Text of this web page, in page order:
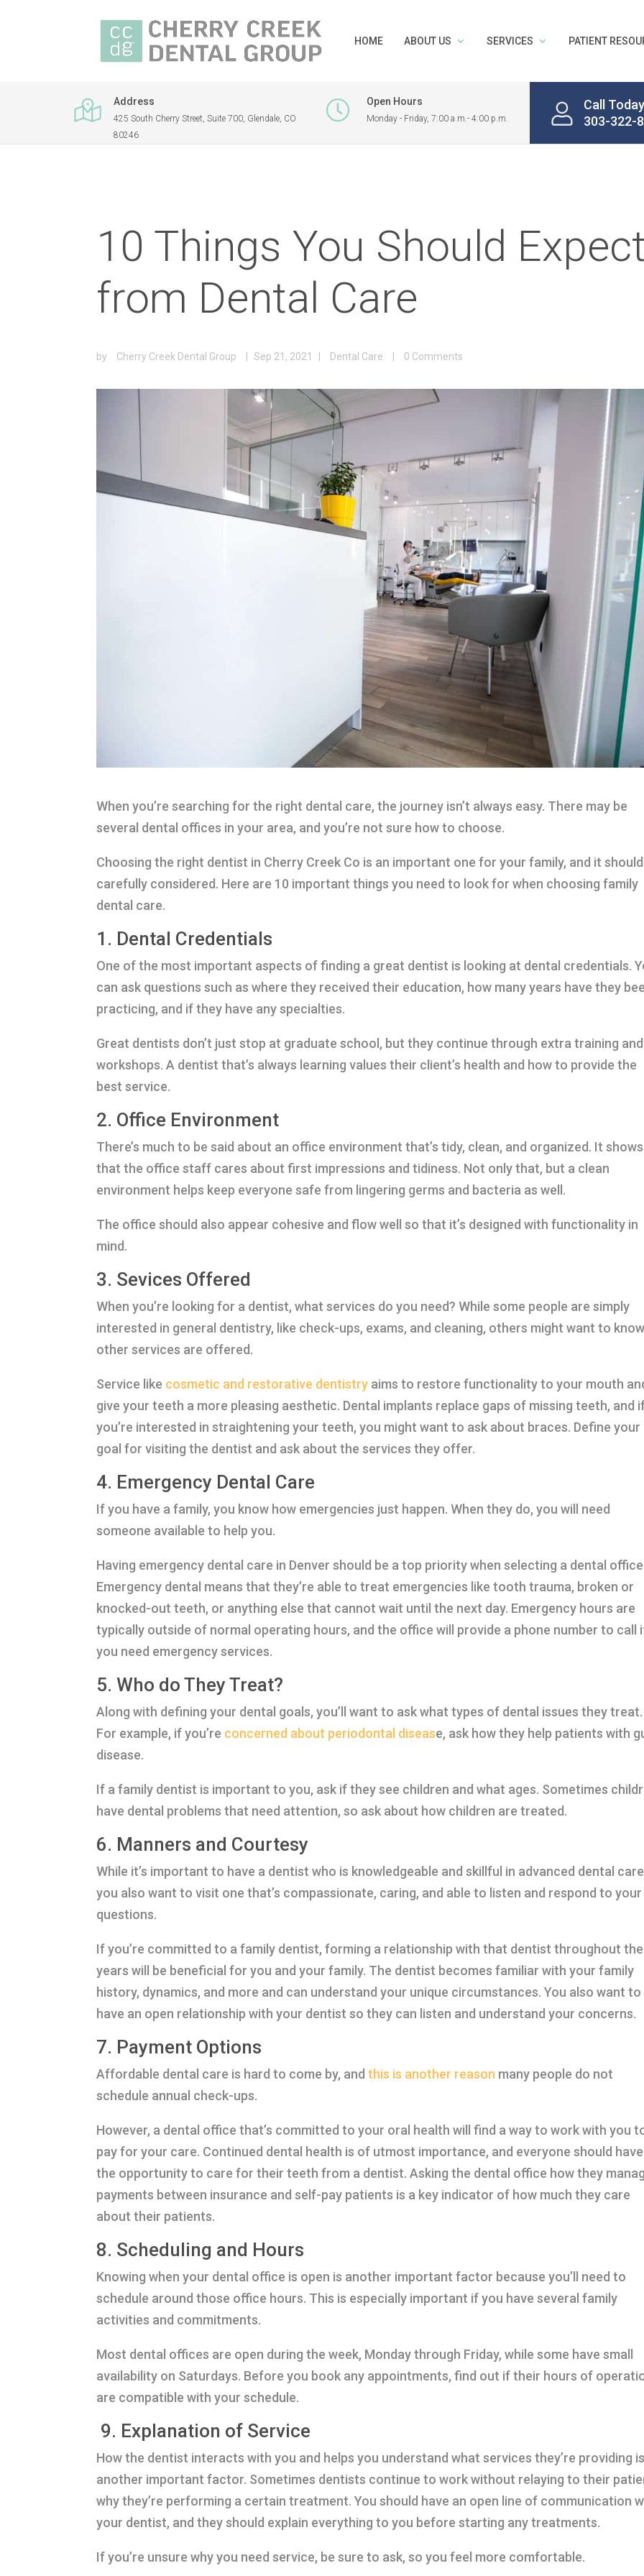
HOME ABOUT US SERVICES PATIENT
Address
425 South Cherry Street, Suite 700, Glendale, CO
80246
Open Hours
Monday - Friday, 7:00 a.m.- 4:00 p.m.
Call Today
303-322-
10 Things You Should
from Dental Care
by Cherry Creek Dental Group Sep 21, 2021 Dental Care 0 Comments
When you’re searching for the right dental care, the journey isn’t always easy. There may be
several dental offices in your area, and you’re not sure how to choose.
Choosing the right dentist in Cherry Creek Co is an important one for your family, and it
carefully considered. Here are 10 important things you need to look for when choosing family
dental care.
1. Dental Credentials
One of the most important aspects of finding a great dentist is looking at dental credentials.
can ask questions such as where they received their education, how many years have they
practicing, and if they have any specialties.
Great dentists don’t just stop at graduate school, but they continue through extra training and
workshops. A dentist that’s always learning values their client’s health and how to provide the
best service.
2. Office Environment
There’s much to be said about an office environment that’s tidy, clean, and organized. It shows
that the office staff cares about first impressions and tidiness. Not only that, but a clean
environment helps keep everyone safe from lingering germs and bacteria as well.
The office should also appear cohesive and flow well so that it’s designed with functionality in
mind.
3. Sevices Offered
When you’re looking for a dentist, what services do you need? While some people are simply
interested in general dentistry, like check-ups, exams, and cleaning, others might want to
other services are offered.
Service like cosmetic and restorative dentistry aims to restore functionality to your mouth
give your teeth a more pleasing aesthetic. Dental implants replace gaps of missing teeth, and
you’re interested in straightening your teeth, you might want to ask about braces. Define your
goal for visiting the dentist and ask about the services they offer.
4. Emergency Dental Care
If you have a family, you know how emergencies just happen. When they do, you will need
someone available to help you.
Having emergency dental care in Denver should be a top priority when selecting a dental
Emergency dental means that they’re able to treat emergencies like tooth trauma, broken or
knocked-out teeth, or anything else that cannot wait until the next day. Emergency hours are
typically outside of normal operating hours, and the office will provide a phone number to call
you need emergency services.
5. Who do They Treat?
Along with defining your dental goals, you’ll want to ask what types of dental issues they treat.
For example, if you’re concerned about periodontal disease, ask how they help patients with
disease.
If a family dentist is important to you, ask if they see children and what ages. Sometimes
have dental problems that need attention, so ask about how children are treated.
6. Manners and Courtesy
While it’s important to have a dentist who is knowledgeable and skillful in advanced dental
you also want to visit one that’s compassionate, caring, and able to listen and respond to your
questions.
If you’re committed to a family dentist, forming a relationship with that dentist throughout the
years will be beneficial for you and your family. The dentist becomes familiar with your family
history, dynamics, and more and can understand your unique circumstances. You also want to
have an open relationship with your dentist so they can listen and understand your concerns.
7. Payment Options
Affordable dental care is hard to come by, andthis is another reason many people do not
schedule annual check-ups.
However, a dental office that’s committed to your oral health will find a way to work with you
pay for your care. Continued dental health is of utmost importance, and everyone should have
the opportunity to care for their teeth from a dentist. Asking the dental office how they
payments between insurance and self-pay patients is a key indicator of how much they care
about their patients.
8. Scheduling and Hours
Knowing when your dental office is open is another important factor because you’ll need to
schedule around those office hours. This is especially important if you have several family
activities and commitments.
Most dental offices are open during the week, Monday through Friday, while some have small
availability on Saturdays. Before you book any appointments, find out if their hours of
are compatible with your schedule.
9. Explanation of Service
How the dentist interacts with you and helps you understand what services they’re providing
another important factor. Sometimes dentists continue to work without relaying to their
why they’re performing a certain treatment. You should have an open line of communication
your dentist, and they should explain everything to you before starting any treatments.
If you’re unsure why you need service, be sure to ask, so you feel more comfortable.